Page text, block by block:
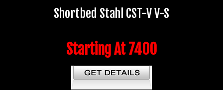
Shortbed Stahl CST-V V-S
Starting At 7400